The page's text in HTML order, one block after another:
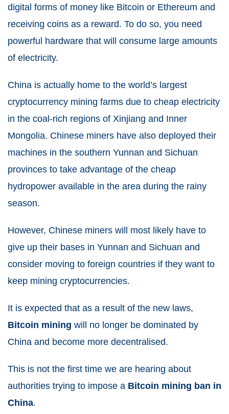
digital forms of money like Bitcoin or Ethereum and
receiving coins as a reward. To do so, you need
powerful hardware that will consume large amounts
of electricity.
China is actually home to the world’s largest
cryptocurrency mining farms due to cheap electricity
in the coal-rich regions of Xinjiang and Inner
Mongolia. Chinese miners have also deployed their
machines in the southern Yunnan and Sichuan
provinces to take advantage of the cheap
hydropower available in the area during the rainy
season.
However, Chinese miners will most likely have to
give up their bases in Yunnan and Sichuan and
consider moving to foreign countries if they want to
keep mining cryptocurrencies.
It is expected that as a result of the new laws,
Bitcoin mining will no longer be dominated by
China and become more decentralised.
This is not the first time we are hearing about
authorities trying to impose a Bitcoin mining ban in
China.